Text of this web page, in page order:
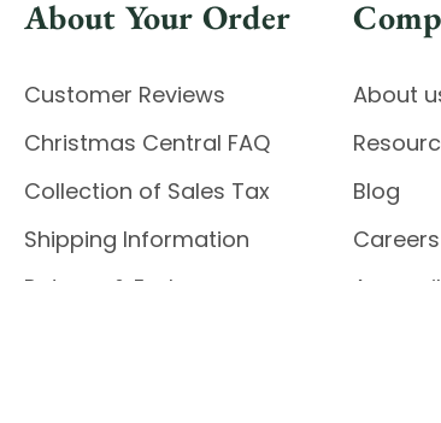
About Your Order
Customer Reviews
Christmas Central FAQ
Collection of Sales Tax
Shipping Information
Returns & Exchanges
About
Blog
Careers